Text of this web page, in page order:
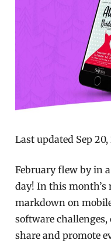
Last updated Sep
February flew by in
day! In this month’s
markdown on
software challenges,
share and promote